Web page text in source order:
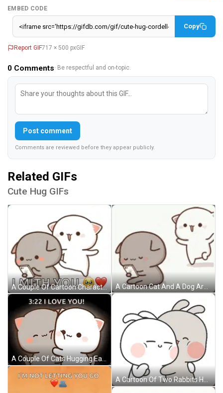
EMBED CODE
Copy
Report GIF717 × 500 pxGIF
0 Comments· Be respectful and on-topic.
Post comment
Comments are reviewed before they appear publicly.
Related GIFs
Cute Hug GIFs
A Couple Of Cartoon Characters Standing Next To Each Other With The Words `` I With You '' Written On It . GIF
A Couple Of Cats Hugging Each Other With The Words `` 3:22 I Love You '' Written Above Them . GIF
A Cartoon Cat And A Dog Are Hugging Each Other While The Dog Is Holding A Cell Phone . GIF
A Cartoon Of Two Rabbits Hugging Each Other With One Kissing The Other GIF